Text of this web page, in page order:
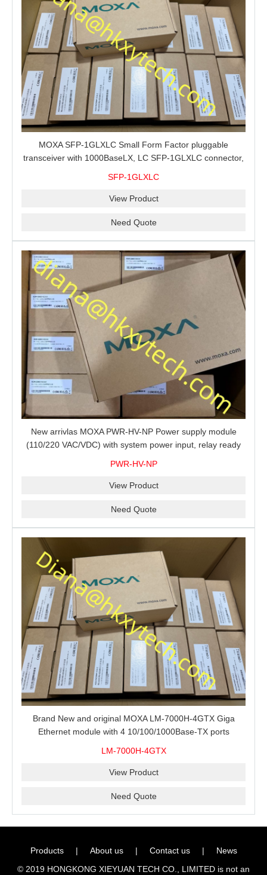
MOXA SFP-1GLXLC Small Form Factor pluggable
transceiver with 1000BaseLX, LC SFP-1GLXLC connector,
SFP-1GLXLC
View Product
Need Quote
New arrivlas MOXA PWR-HV-NP Power supply module
(110/220 VAC/VDC) with system power input, relay ready
PWR-HV-NP
View Product
Need Quote
Brand New and original MOXA LM-7000H-4GTX Giga
Ethernet module with 4 10/100/1000Base-TX ports
LM-7000H-4GTX
View Product
Need Quote
Products | About us | Contact us |
News
© 2019 HONGKONG XIEYUAN TECH CO., LIMITED is not an